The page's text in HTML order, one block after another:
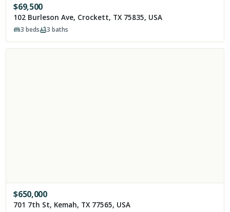
$69,500
102 Burleson Ave, Crockett, TX 75835, USA
3 beds 3 baths
$650,000
701 7th St, Kemah, TX 77565, USA